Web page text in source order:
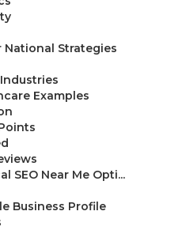
National Strategies
Examples
SEO Near Me Opti...
Business Profile